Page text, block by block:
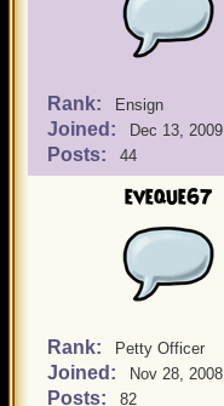
Rank: Ensign
Joined: Dec 13, 2009
Posts: 44
eveque67
Rank: Petty Officer
Joined: Nov 28, 2008
Posts: 82